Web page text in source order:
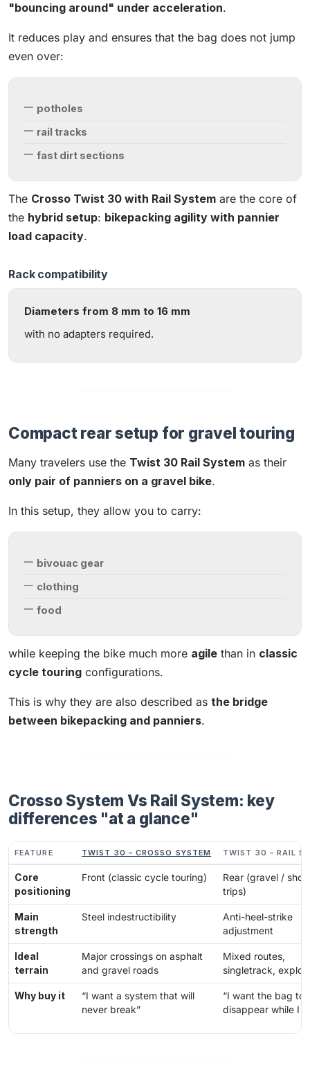
"bouncing around" under acceleration.
It reduces play and ensures that the bag does not jump
even over:
potholes
rail tracks
fast dirt sections
The Crosso Twist 30 with Rail System are the core of
the hybrid setup: bikepacking agility with pannier
load capacity.
Rack compatibility
Diameters from 8 mm to 16 mm
with no adapters required.
Compact rear setup for gravel touring
Many travelers use the Twist 30 Rail System as their
only pair of panniers on a gravel bike.
In this setup, they allow you to carry:
bivouac gear
clothing
food
while keeping the bike much more agile than in classic
cycle touring configurations.
This is why they are also described as the bridge
between bikepacking and panniers.
Crosso System Vs Rail System: key
differences "at a glance"
FEATURE TWIST 30 – CROSSO SYSTEM TWIST 30 – RAIL
Core
positioning
Front (classic cycle touring)
Rear (gravel / short
trips)
Main
strength
Steel indestructibility
Anti-heel-strike
adjustment
Ideal
terrain
Major crossings on asphalt
and gravel roads
Mixed routes,
singletrack,
Why buy it
“I want a system that will
never break”
“I want the bag to
disappear while I